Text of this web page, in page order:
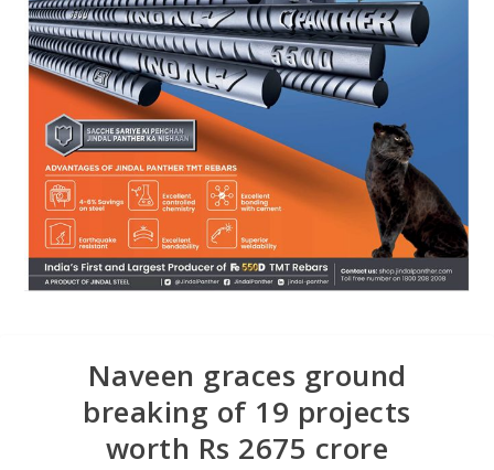
Naveen graces ground
breaking of 19 projects
worth Rs 2675 crore